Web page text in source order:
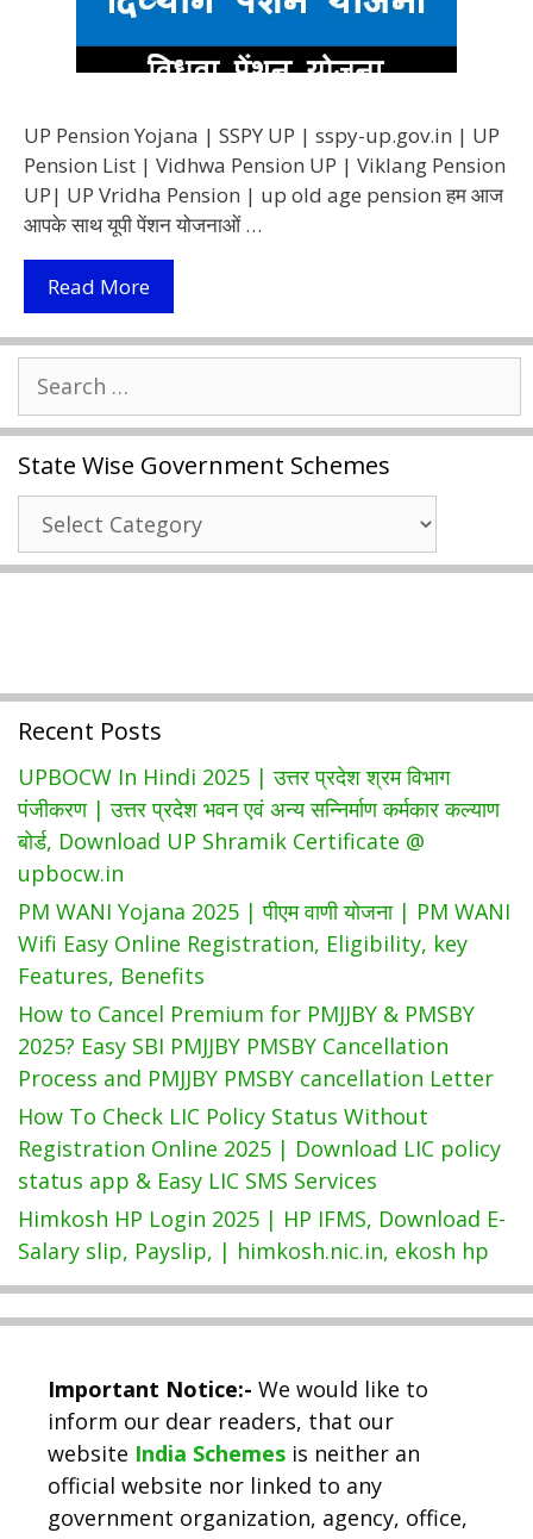
UP Pension Yojana | SSPY UP | sspy-up.gov.in | UP
Pension List | Vidhwa Pension UP | Viklang Pension
UP| UP Vridha Pension | up old age pension हम आज
आपके साथ यूपी पेंशन योजनाओं …
Read More(SSPY
UP)
UP
2021
उत्तर
प्रदेश
पेंशन
योजना
|
Status
&
आवेदन
for:
State Wise Government Schemes
State
Wise
Government
Recent Posts
UPBOCW In Hindi 2025 | उत्तर प्रदेश श्रम विभाग
पंजीकरण | उत्तर प्रदेश भवन एवं अन्य सन्निर्माण कर्मकार कल्याण
बोर्ड, Download UP Shramik Certificate @
upbocw.in
PM WANI Yojana 2025 | पीएम वाणी योजना | PM WANI
Wifi Easy Online Registration, Eligibility, key
Features, Benefits
How to Cancel Premium for PMJJBY & PMSBY
2025? Easy SBI PMJJBY PMSBY Cancellation
Process and PMJJBY PMSBY cancellation Letter
How To Check LIC Policy Status Without
Registration Online 2025 | Download LIC policy
status app & Easy LIC SMS Services
Himkosh HP Login 2025 | HP IFMS, Download E-
Salary slip, Payslip, | himkosh.nic.in, ekosh hp
Important Notice:- We would like to
inform our dear readers, that our
website India Schemes is neither an
official website nor linked to any
government organization, agency, office,